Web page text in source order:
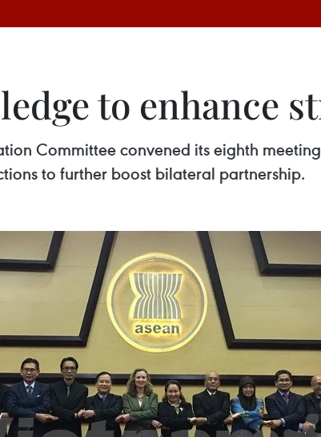
to enhance
Committee convened its eighth
to further boost bilateral partnership.